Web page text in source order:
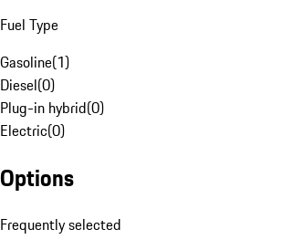
Fuel Type
Gasoline(1)
Diesel(0)
Plug-in hybrid(0)
Electric(0)
Options
Frequently selected